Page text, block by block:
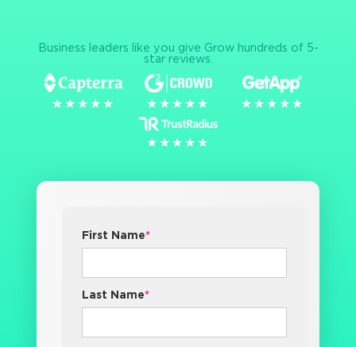
Business leaders like you give Grow hundreds of 5-
star reviews.
★★★★★
★★★★★ ★★★★★
★★★★★ ★★★★★
★★★★★
★★★★★
★★★★★
First Name*
Last Name*